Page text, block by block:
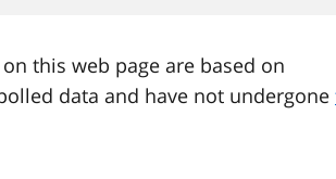
this web page are based on
data and have not undergone